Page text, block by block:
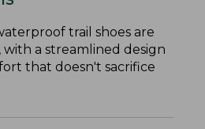
trail shoes are
a streamlined design
that doesn't sacrifice